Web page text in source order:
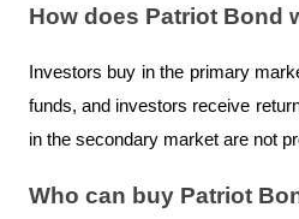
How does Patriot Bond
Investors buy in the primary
funds, and investors receive
in the secondary market are not
Who can buy Patriot